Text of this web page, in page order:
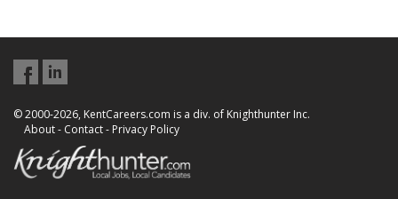
© 2000-2026, KentCareers.com is a div. of Knighthunter Inc.
About- Contact- Privacy Policy